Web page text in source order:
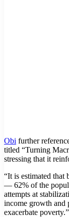
Obi further
titled “Turning
stressing that it
“It is estimated
— 62% of the
attempts at
income growth and
exacerbate poverty.”